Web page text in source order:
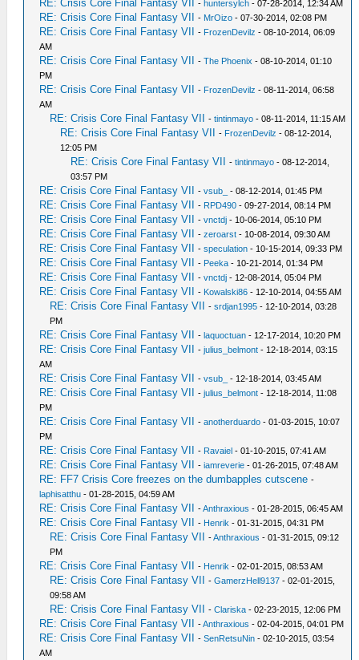
RE: Crisis Core Final Fantasy VII - huntersylch - 07-28-2014, 12:34 AM
RE: Crisis Core Final Fantasy VII - MrOizo - 07-30-2014, 02:08 PM
RE: Crisis Core Final Fantasy VII - FrozenDevilz - 08-10-2014, 06:09
AM
RE: Crisis Core Final Fantasy VII -The Phoenix - 08-10-2014, 01:10
PM
RE: Crisis Core Final Fantasy VII - FrozenDevilz - 08-11-2014, 06:58
AM
RE: Crisis Core Final Fantasy VII -tintinmayo - 08-11-2014, 11:15 AM
RE: Crisis Core Final Fantasy VII - FrozenDevilz - 08-12-2014,
12:05 PM
RE: Crisis Core Final Fantasy VII -tintinmayo - 08-12-2014,
03:57 PM
RE: Crisis Core Final Fantasy VII -vsub_ - 08-12-2014, 01:45 PM
RE: Crisis Core Final Fantasy VII - RPD490 - 09-27-2014, 08:14 PM
RE: Crisis Core Final Fantasy VII -vnctdj - 10-06-2014, 05:10 PM
RE: Crisis Core Final Fantasy VII -zeroarst - 10-08-2014, 09:30 AM
RE: Crisis Core Final Fantasy VII -speculation - 10-15-2014, 09:33 PM
RE: Crisis Core Final Fantasy VII - Peeka - 10-21-2014, 01:34 PM
RE: Crisis Core Final Fantasy VII -vnctdj - 12-08-2014, 05:04 PM
RE: Crisis Core Final Fantasy VII - Kowalski86 - 12-10-2014, 04:55 AM
RE: Crisis Core Final Fantasy VII -srdjan1995 - 12-10-2014, 03:28
PM
RE: Crisis Core Final Fantasy VII -laquoctuan - 12-17-2014, 10:20 PM
RE: Crisis Core Final Fantasy VII -julius_belmont - 12-18-2014, 03:15
AM
RE: Crisis Core Final Fantasy VII -vsub_ - 12-18-2014, 03:45 AM
RE: Crisis Core Final Fantasy VII -julius_belmont - 12-18-2014, 11:08
PM
RE: Crisis Core Final Fantasy VII -anotherduardo - 01-03-2015, 10:07
PM
RE: Crisis Core Final Fantasy VII - Ravaiel - 01-10-2015, 07:41 AM
RE: Crisis Core Final Fantasy VII -iamreverie - 01-26-2015, 07:48 AM
RE: FF7 Crisis Core freezes on the dumbapples cutscene -
laphisatthu - 01-28-2015, 04:59 AM
RE: Crisis Core Final Fantasy VII -Anthraxious - 01-28-2015, 06:45 AM
RE: Crisis Core Final Fantasy VII - Henrik - 01-31-2015, 04:31 PM
RE: Crisis Core Final Fantasy VII -Anthraxious - 01-31-2015, 09:12
PM
RE: Crisis Core Final Fantasy VII - Henrik - 02-01-2015, 08:53 AM
RE: Crisis Core Final Fantasy VII -GamerzHell9137 - 02-01-2015,
09:58 AM
RE: Crisis Core Final Fantasy VII -Clariska - 02-23-2015, 12:06 PM
RE: Crisis Core Final Fantasy VII -Anthraxious - 02-04-2015, 04:01 PM
RE: Crisis Core Final Fantasy VII -SenRetsuNin - 02-10-2015, 03:54
AM